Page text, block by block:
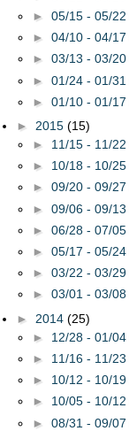
► 05/15 - 05/22
► 04/10 - 04/17
► 03/13 - 03/20
► 01/24 - 01/31
► 01/10 - 01/17
► 2015 (15)
► 11/15 - 11/22
► 10/18 - 10/25
► 09/20 - 09/27
► 09/06 - 09/13
► 06/28 - 07/05
► 05/17 - 05/24
► 03/22 - 03/29
► 03/01 - 03/08
► 2014 (25)
► 12/28 - 01/04
► 11/16 - 11/23
► 10/12 - 10/19
► 10/05 - 10/12
► 08/31 - 09/07